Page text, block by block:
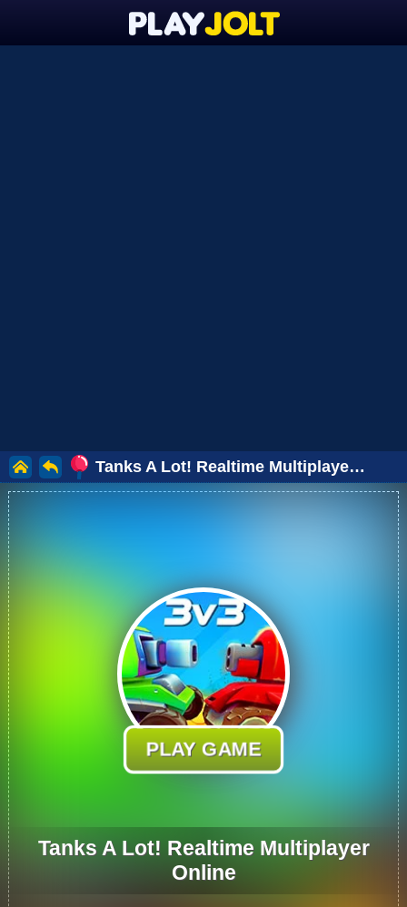
Tanks A Lot! Realtime Multiplayer Online
PLAY GAME
Tanks A Lot! Realtime Multiplayer
Online